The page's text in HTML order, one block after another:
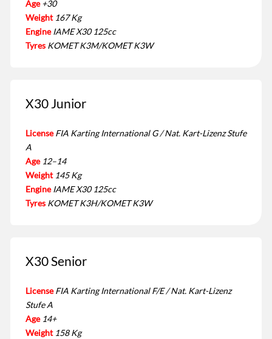
Age +30
Weight 167 Kg
Engine IAME X30 125cc
Tyres KOMET K3M/KOMET K3W
X30 Junior
License FIA Karting International G / Nat. Kart-Lizenz Stufe
A
Age 12–14
Weight 145 Kg
Engine IAME X30 125cc
Tyres KOMET K3H/KOMET K3W
X30 Senior
License FIA Karting International F/E / Nat. Kart-Lizenz
Stufe A
Age 14+
Weight 158 Kg